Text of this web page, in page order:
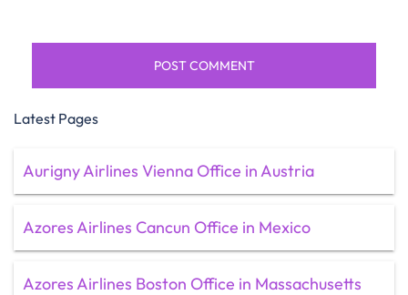
Latest Pages
Aurigny Airlines Vienna Office in Austria
Azores Airlines Cancun Office in Mexico
Azores Airlines Boston Office in Massachusetts